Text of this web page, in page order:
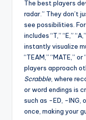
The best players
radar.” They don’t
see possibilities.
includes “T,” “E,”
instantly visualize
“TEAM,” “MATE,”
players approach
Scrabble , where
or word endings is
such as -ED, -ING,
once, making your